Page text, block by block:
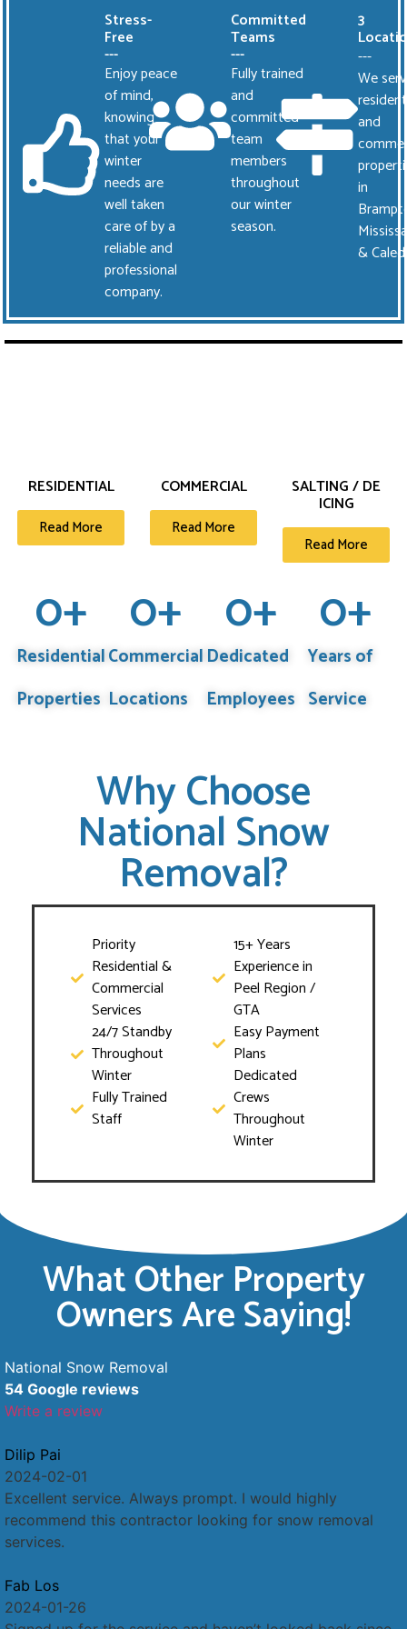
Stress-
Free
---
Enjoy peace
of mind,
knowing
that your
winter
needs are
well taken
care of by a
reliable and
professional
company.
Committed
Teams
---
Fully trained
and
committed
team
members
throughout
our winter
season.
3
---
We
and
in
&
RESIDENTIAL
Read More
COMMERCIAL
Read More
SALTING / DE
ICING
Read More
Residential
Properties
0+
Commercial
Locations
0+
Dedicated
Employees
0+
Years of
Service
0+
Why Choose
National Snow
Removal?
Priority
Residential &
Commercial
Services
24/7 Standby
Throughout
Winter
Fully Trained
Staff
15+ Years
Experience in
Peel Region /
GTA
Easy Payment
Plans
Dedicated
Crews
Throughout
Winter
What Other Property
Owners Are Saying!
National Snow Removal
54 Google reviews
Write a review
Dilip Pai
2024-02-01
Excellent service. Always prompt. I would highly
recommend this contractor looking for snow removal
services.
Fab Los
2024-01-26